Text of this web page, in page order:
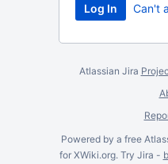
Can't
Atlassian Jira
Powered by a free
for XWiki.org. Try Jira -